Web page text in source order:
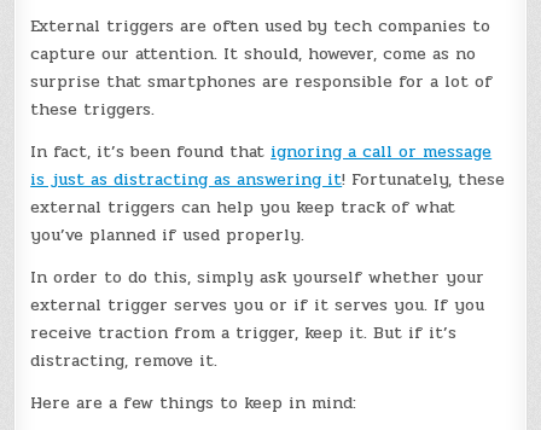
External triggers are often used by tech companies to
capture our attention. It should, however, come as no
surprise that smartphones are responsible for a lot of
these triggers.
In fact, it’s been found that ignoring a call or message
is just as distracting as answering it! Fortunately, these
external triggers can help you keep track of what
you’ve planned if used properly.
In order to do this, simply ask yourself whether your
external trigger serves you or if it serves you. If you
receive traction from a trigger, keep it. But if it’s
distracting, remove it.
Here are a few things to keep in mind: